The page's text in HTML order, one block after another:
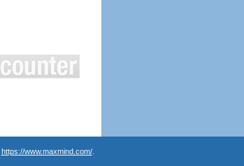
https://www.maxmind.com/.